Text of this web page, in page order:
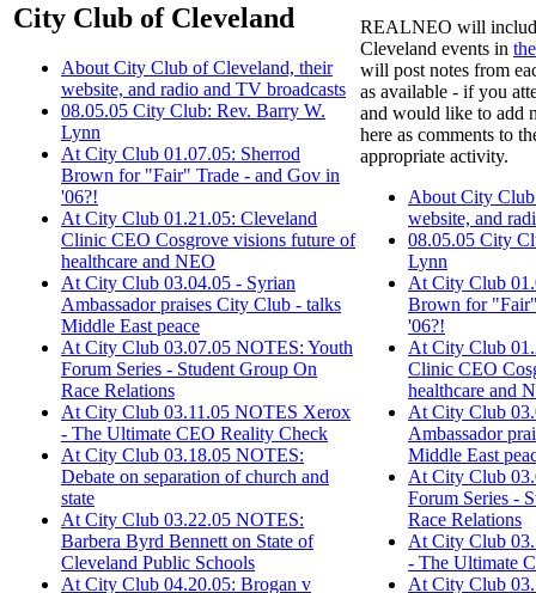
City Club of Cleveland
About City Club of Cleveland, their
website, and radio and TV broadcasts
08.05.05 City Club: Rev. Barry W.
Lynn
At City Club 01.07.05: Sherrod
Brown for "Fair" Trade - and Gov in
'06?!
At City Club 01.21.05: Cleveland
Clinic CEO Cosgrove visions future of
healthcare and NEO
At City Club 03.04.05 - Syrian
Ambassador praises City Club - talks
Middle East peace
At City Club 03.07.05 NOTES: Youth
Forum Series - Student Group On
Race Relations
At City Club 03.11.05 NOTES Xerox
- The Ultimate CEO Reality Check
At City Club 03.18.05 NOTES:
Debate on separation of church and
state
At City Club 03.22.05 NOTES:
Barbera Byrd Bennett on State of
Cleveland Public Schools
At City Club 04.20.05: Brogan v
REALNEO will
Cleveland events in
will post notes from
as available - if you
and would like to add
here as comments to
appropriate activity.
About City
website, and
08.05.05 City
Lynn
At City Club
Brown for
'06?!
At City Club
Clinic CEO
healthcare and
At City Club
Ambassador
Middle East
At City Club
Forum Series -
Race Relations
At City Club
- The Ultimate
At City Club